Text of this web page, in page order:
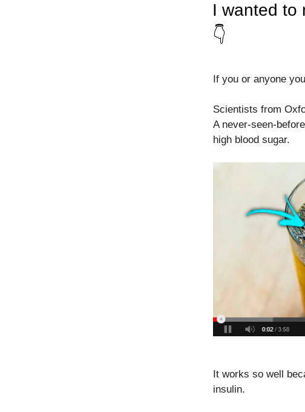
I wanted to
👇
If you or anyone
Scientists from
A never-seen-
high blood sugar.
It works so well
insulin.